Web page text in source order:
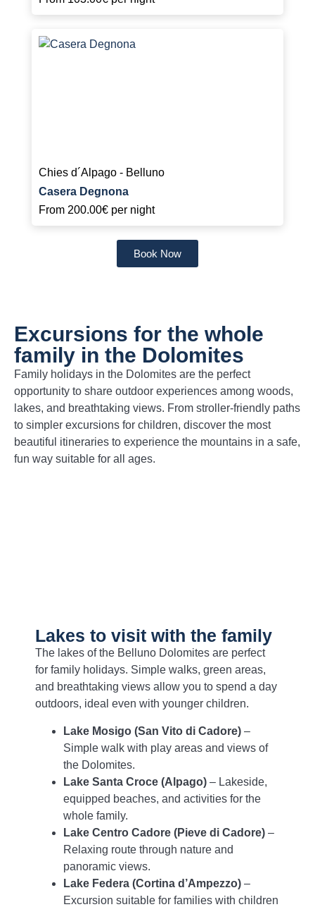
Chies d´Alpago - Belluno
Casera Degnona
From 200.00€ per night
Book Now
Excursions for the whole
family in the Dolomites
Family holidays in the Dolomites are the perfect
opportunity to share outdoor experiences among woods,
lakes, and breathtaking views. From stroller-friendly paths
to simpler excursions for children, discover the most
beautiful itineraries to experience the mountains in a safe,
fun way suitable for all ages.
Lakes to visit with the family
The lakes of the Belluno Dolomites are perfect
for family holidays. Simple walks, green areas,
and breathtaking views allow you to spend a day
outdoors, ideal even with younger children.
Lake Mosigo (San Vito di Cadore) –
Simple walk with play areas and views of
the Dolomites.
Lake Santa Croce (Alpago) – Lakeside,
equipped beaches, and activities for the
whole family.
Lake Centro Cadore (Pieve di Cadore) –
Relaxing route through nature and
panoramic views.
Lake Federa (Cortina d’Ampezzo) –
Excursion suitable for families with children